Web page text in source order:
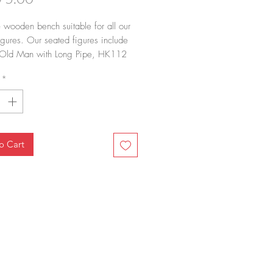
wooden bench suitable for all our
Our seated figures include
Man with Long Pipe, HK112
and HK123 Sitting Tai Tai"."
*
Cart